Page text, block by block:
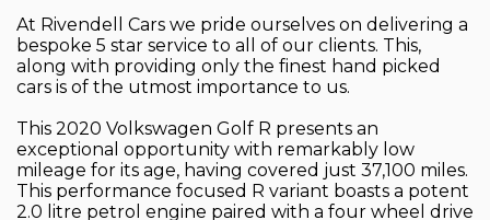
At Rivendell Cars we pride ourselves on delivering a
bespoke 5 star service to all of our clients. This,
along with providing only the finest hand picked
cars is of the utmost importance to us.
This 2020 Volkswagen Golf R presents an
exceptional opportunity with remarkably low
mileage for its age, having covered just 37,100 miles.
This performance focused R variant boasts a potent
2.0 litre petrol engine paired with a four wheel drive